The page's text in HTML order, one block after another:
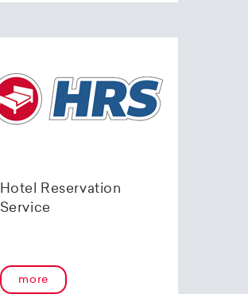
Hotel Reservation
Service
more